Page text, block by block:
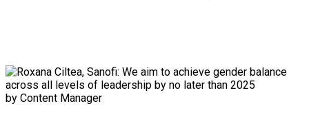
by Content Manager